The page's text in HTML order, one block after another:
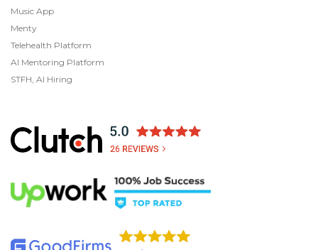
Music App
Menty
Telehealth Platform
AI Mentoring Platform
STFH, AI Hiring